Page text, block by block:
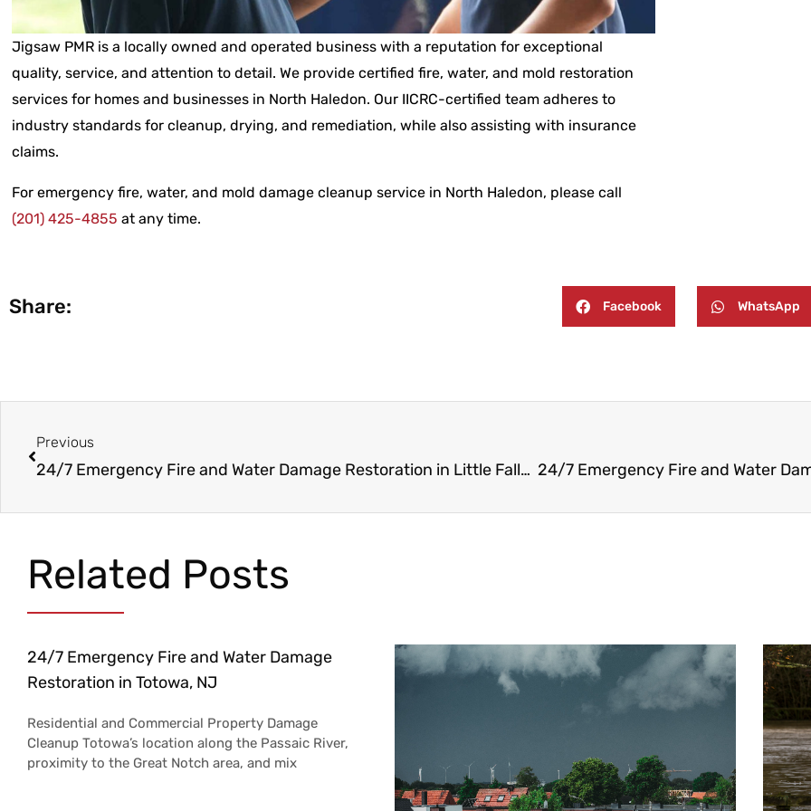
Jigsaw PMR is a locally owned and operated business with a reputation for exceptional
quality, service, and attention to detail. We provide certified fire, water, and mold restoration
services for homes and businesses in North Haledon. Our IICRC-certified team adheres to
industry standards for cleanup, drying, and remediation, while also assisting with insurance
claims.
For emergency fire, water, and mold damage cleanup service in North Haledon, please call
(201) 425-4855 at any time.
Share: Facebook WhatsApp
Previous
24/7 Emergency Fire and Water Damage Restoration in Little Falls, NJ
Related Posts
24/7 Emergency Fire and Water Damage
Restoration in Totowa, NJ
Residential and Commercial Property Damage
Cleanup Totowa’s location along the Passaic River,
proximity to the Great Notch area, and mix